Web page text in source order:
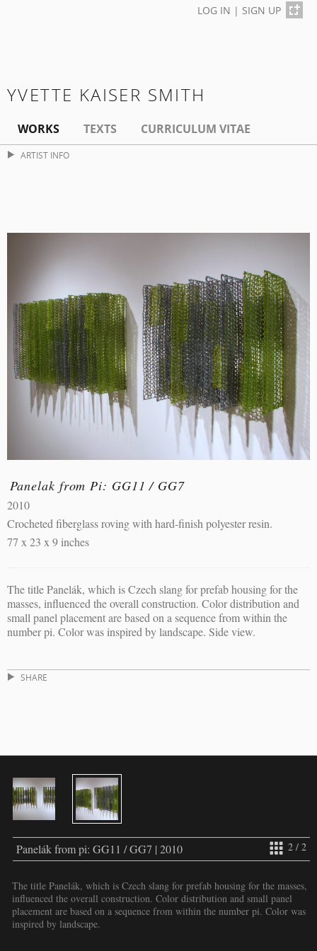
LOG IN | SIGN UP
YVETTE KAISER SMITH
WORKS TEXTS CURRICULUM VITAE
ARTIST INFO
Panelak from Pi: GG11 / GG7
2010
Crocheted fiberglass roving with hard-finish polyester resin.
77 x 23 x 9 inches
The title Panelák, which is Czech slang for prefab housing for the
masses, influenced the overall construction. Color distribution and
small panel placement are based on a sequence from within the
number pi. Color was inspired by landscape. Side view.
SHARE
2 / 2
Panelák from pi: GG11 / GG7 | 2010
The title Panelák, which is Czech slang for prefab housing for the masses,
influenced the overall construction. Color distribution and small panel
placement are based on a sequence from within the number pi. Color was
inspired by landscape.